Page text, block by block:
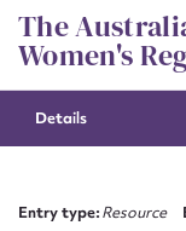
Skip
to
content
The
Women's
Details
Entry type:Resource